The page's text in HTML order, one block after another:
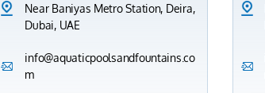
Near Baniyas Metro Station, Deira,
Dubai, UAE
info@aquaticpoolsandfountains.co
m